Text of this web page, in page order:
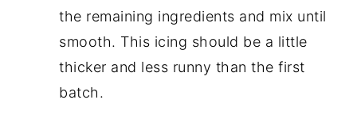
the remaining ingredients and mix until
smooth. This icing should be a little
thicker and less runny than the first
batch.